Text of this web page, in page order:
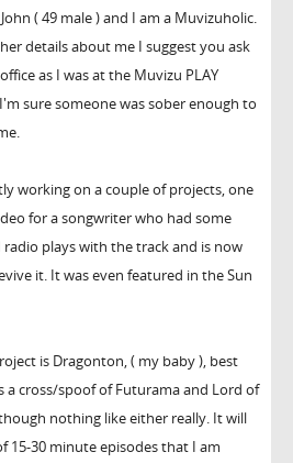
( 49 male ) and I am a Muvizuholic.
details about me I suggest you ask
as I was at the Muvizu PLAY
sure someone was sober enough to
working on a couple of projects, one
for a songwriter who had some
radio plays with the track and is now
it. It was even featured in the Sun
is Dragonton, ( my baby ), best
a cross/spoof of Futurama and Lord of
nothing like either really. It will
15-30 minute episodes that I am